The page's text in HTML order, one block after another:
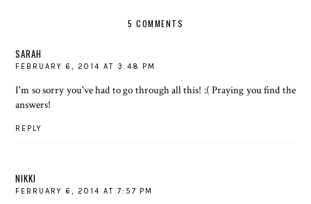
5 COMMENTS
SARAH
FEBRUARY 6, 2014 AT 3:48 PM
I'm so sorry you've had to go through all this! :( Praying you find the
answers!
REPLY
NIKKI
FEBRUARY 6, 2014 AT 7:57 PM